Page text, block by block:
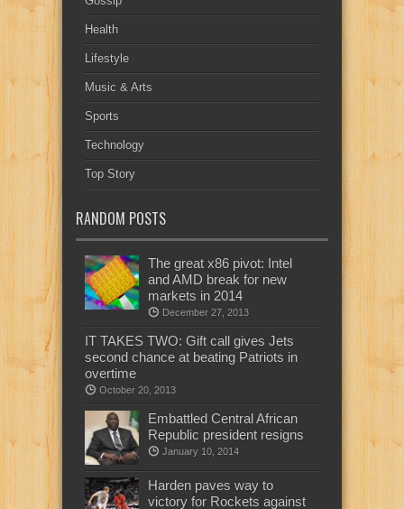
Health
Lifestyle
Music & Arts
Sports
Technology
Top Story
RANDOM POSTS
The great x86 pivot: Intel
and AMD break for new
markets in 2014
December 27, 2013
IT TAKES TWO: Gift call gives Jets
second chance at beating Patriots in
overtime
October 20, 2013
Embattled Central African
Republic president resigns
January 10, 2014
Harden paves way to
victory for Rockets against